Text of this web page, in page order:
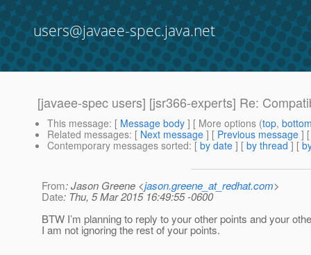
users@javaee-spec.java.net
[javaee-spec users] [jsr366-experts] Re:
This message: [ Message body ] [ More options (top,
Related messages: [ Next message ] [ Previous message ]
Contemporary messages sorted: [ by date ] [ by thread ] [
From: Jason Greene <jason.greene_at_redhat.com>
Date: Thu, 5 Mar 2015 16:49:55 -0600
BTW I’m planning to reply to your other points and your
I am not ignoring the rest of your points.